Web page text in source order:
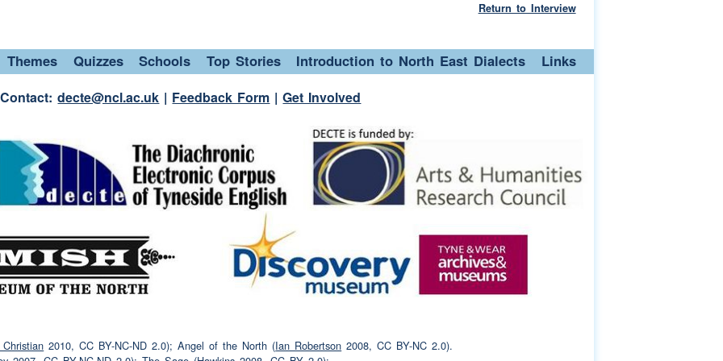
yourfamilyand friendsthen?
getting yourfamilyand friends? (laughter)
moneyfor it?
Return to Interview
Themes Quizzes Schools Top Stories Introduction to North East Dialects Links
Contact:decte@ncl.ac.uk | Feedback Form |Get Involved
2010, CC BY-NC-ND 2.0); Angel of the North (Ian Robertson 2008, CC BY-NC 2.0).